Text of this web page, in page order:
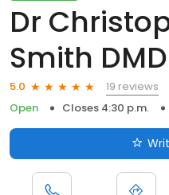
Dr
Smith
5.0
19 reviews
Open
Closes 4:30 p.m.